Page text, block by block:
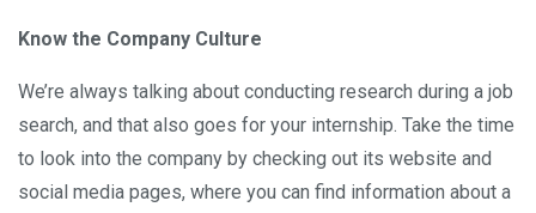
Know the Company Culture
We’re always talking about conducting research during a job
search, and that also goes for your internship. Take the time
to look into the company by checking out its website and
social media pages, where you can find information about a